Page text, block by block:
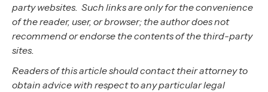
party websites. Such links are only for the convenience
of the reader, user, or browser; the author does not
recommend or endorse the contents of the third-party
sites.
Readers of this article should contact their attorney to
obtain advice with respect to any particular legal